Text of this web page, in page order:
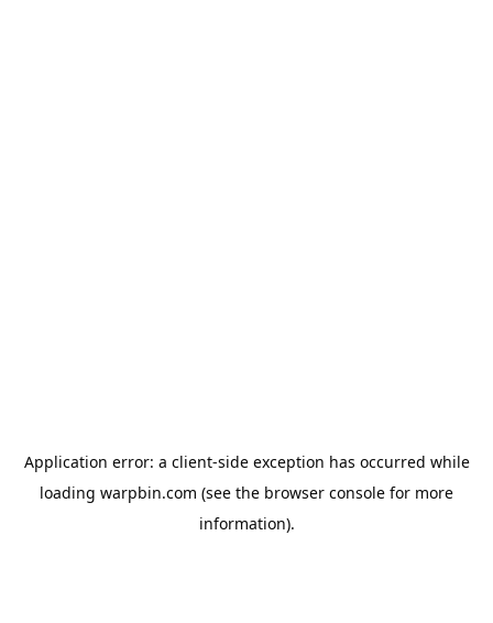
Application error: a client-side exception has occurred while
loading warpbin.com (see the browser console for more
information).